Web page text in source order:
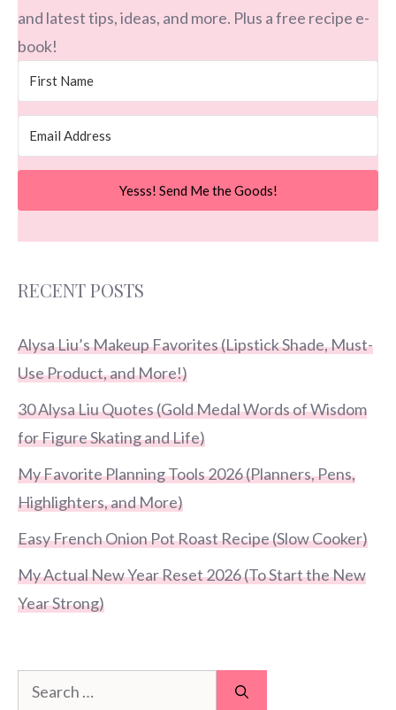
and latest tips, ideas, and more. Plus a free recipe e-
book!
Yesss! Send Me the Goods!
RECENT POSTS
Alysa Liu’s Makeup Favorites (Lipstick Shade, Must-
Use Product, and More!)
30 Alysa Liu Quotes (Gold Medal Words of Wisdom
for Figure Skating and Life)
My Favorite Planning Tools 2026 (Planners, Pens,
Highlighters, and More)
Easy French Onion Pot Roast Recipe (Slow Cooker)
My Actual New Year Reset 2026 (To Start the New
Year Strong)
Search